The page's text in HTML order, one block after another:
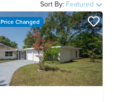
Sort By: Featured
Price Changed